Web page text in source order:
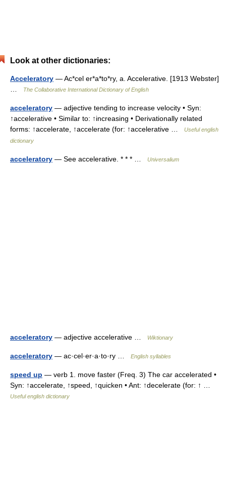
Look at other dictionaries:
Acceleratory — Ac*cel er*a*to*ry, a. Accelerative. [1913 Webster]
The Collaborative International Dictionary of English
acceleratory — adjective tending to increase velocity • Syn:
↑accelerative • Similar to: ↑increasing • Derivationally related
forms: ↑accelerate, ↑accelerate (for: ↑accelerative …
Useful english
dictionary
acceleratory — See accelerative. * * * … Universalium
acceleratory — adjective accelerative … Wiktionary
acceleratory — ac·cel·er·a·to·ry … English syllables
speed up — verb 1. move faster (Freq. 3) The car accelerated •
Syn: ↑accelerate, ↑speed, ↑quicken • Ant: ↑decelerate (for: ↑ …
Useful english dictionary